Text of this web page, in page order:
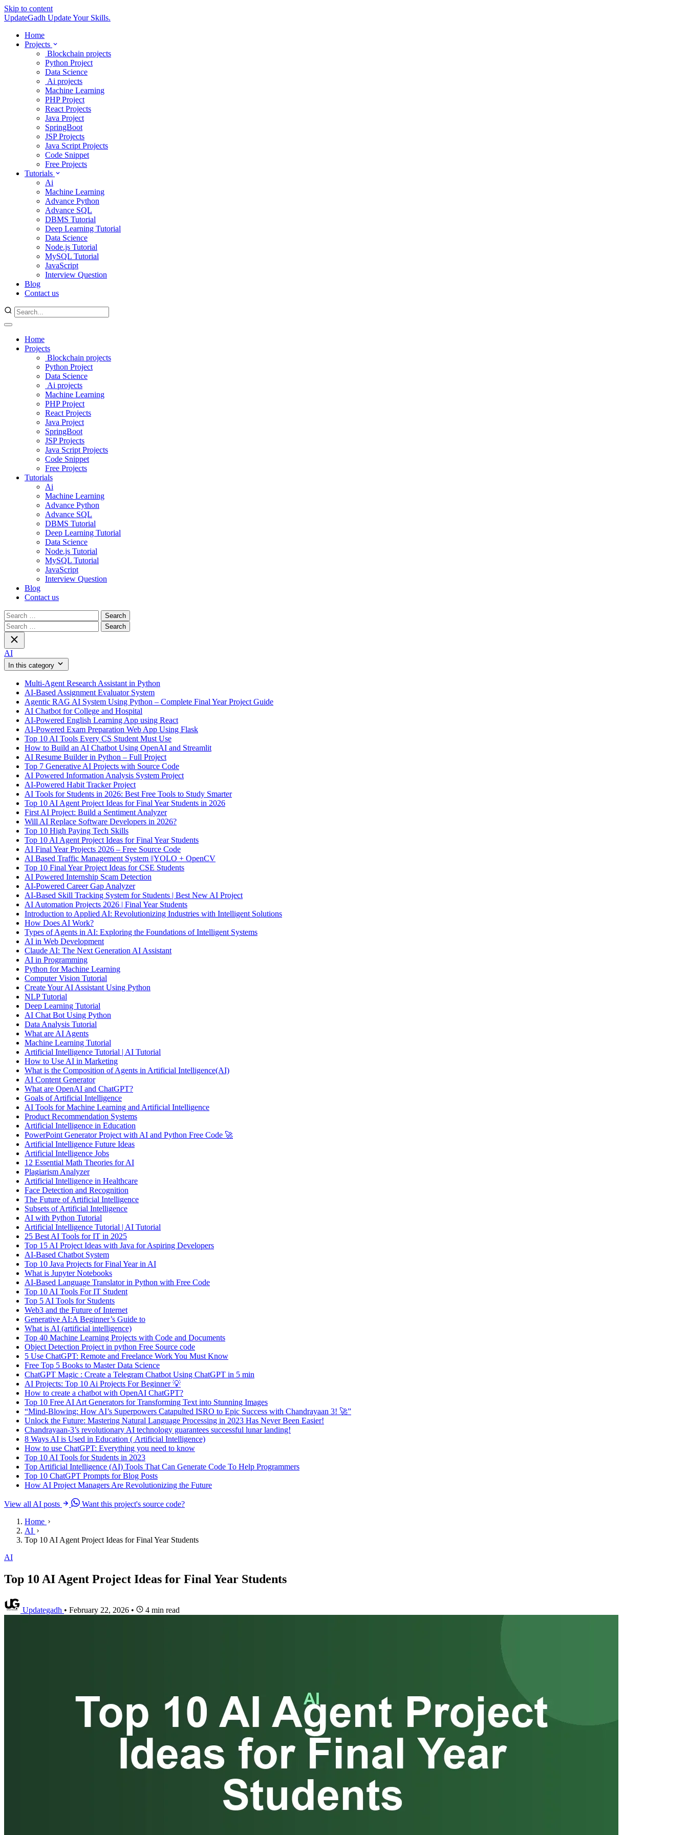
Skip to content
UpdateGadh Update Your Skills.
Home
Projects
Blockchain projects
Python Project
Data Science
Ai projects
Machine Learning
PHP Project
React Projects
Java Project
SpringBoot
JSP Projects
Java Script Projects
Code Snippet
Free Projects
Tutorials
Ai
Machine Learning
Advance Python
Advance SQL
DBMS Tutorial
Deep Learning Tutorial
Data Science
Node.js Tutorial
MySQL Tutorial
JavaScript
Interview Question
Blog
Contact us
Home
Projects
Blockchain projects
Python Project
Data Science
Ai projects
Machine Learning
PHP Project
React Projects
Java Project
SpringBoot
JSP Projects
Java Script Projects
Code Snippet
Free Projects
Tutorials
Ai
Machine Learning
Advance Python
Advance SQL
DBMS Tutorial
Deep Learning Tutorial
Data Science
Node.js Tutorial
MySQL Tutorial
JavaScript
Interview Question
Blog
Contact us
Search
for:
Search
for:
AI
In this category
Multi-Agent Research Assistant in Python
AI-Based Assignment Evaluator System
Agentic RAG AI System Using Python – Complete Final Year Project Guide
AI Chatbot for College and Hospital
AI-Powered English Learning App using React
AI-Powered Exam Preparation Web App Using Flask
Top 10 AI Tools Every CS Student Must Use
How to Build an AI Chatbot Using OpenAI and Streamlit
AI Resume Builder in Python – Full Project
Top 7 Generative AI Projects with Source Code
AI Powered Information Analysis System Project
AI-Powered Habit Tracker Project
AI Tools for Students in 2026: Best Free Tools to Study Smarter
Top 10 AI Agent Project Ideas for Final Year Students in 2026
First AI Project: Build a Sentiment Analyzer
Will AI Replace Software Developers in 2026?
Top 10 High Paying Tech Skills
Top 10 AI Agent Project Ideas for Final Year Students
AI Final Year Projects 2026 – Free Source Code
AI Based Traffic Management System ||YOLO + OpenCV
Top 10 Final Year Project Ideas for CSE Students
AI Powered Internship Scam Detection
AI-Powered Career Gap Analyzer
AI-Based Skill Tracking System for Students | Best New AI Project
AI Automation Projects 2026 | Final Year Students
Introduction to Applied AI: Revolutionizing Industries with Intelligent Solutions
How Does AI Work?
Types of Agents in AI: Exploring the Foundations of Intelligent Systems
AI in Web Development
Claude AI: The Next Generation AI Assistant
AI in Programming
Python for Machine Learning
Computer Vision Tutorial
Create Your AI Assistant Using Python
NLP Tutorial
Deep Learning Tutorial
AI Chat Bot Using Python
Data Analysis Tutorial
What are AI Agents
Machine Learning Tutorial
Artificial Intelligence Tutorial | AI Tutorial
How to Use AI in Marketing
What is the Composition of Agents in Artificial Intelligence(AI)
AI Content Generator
What are OpenAI and ChatGPT?
Goals of Artificial Intelligence
AI Tools for Machine Learning and Artificial Intelligence
Product Recommendation Systems
Artificial Intelligence in Education
PowerPoint Generator Project with AI and Python Free Code 🚀
Artificial Intelligence Future Ideas
Artificial Intelligence Jobs
12 Essential Math Theories for AI
Plagiarism Analyzer
Artificial Intelligence in Healthcare
Face Detection and Recognition
The Future of Artificial Intelligence
Subsets of Artificial Intelligence
AI with Python Tutorial
Artificial Intelligence Tutorial | AI Tutorial
25 Best AI Tools for IT in 2025
Top 15 AI Project Ideas with Java for Aspiring Developers
AI-Based Chatbot System
Top 10 Java Projects for Final Year in AI
What is Jupyter Notebooks
AI-Based Language Translator in Python with Free Code
Top 10 AI Tools For IT Student
Top 5 AI Tools for Students
Web3 and the Future of Internet
Generative AI:A Beginner’s Guide to
What is AI (artificial intelligence)
Top 40 Machine Learning Projects with Code and Documents
Object Detection Project in python Free Source code
5 Use ChatGPT: Remote and Freelance Work You Must Know
Free Top 5 Books to Master Data Science
ChatGPT Magic : Create a Telegram Chatbot Using ChatGPT in 5 min
AI Projects: Top 10 Ai Projects For Beginner 💡
How to create a chatbot with OpenAI ChatGPT?
Top 10 Free AI Art Generators for Transforming Text into Stunning Images
“Mind-Blowing: How AI’s Superpowers Catapulted ISRO to Epic Success with Chandrayaan 3! 🚀”
Unlock the Future: Mastering Natural Language Processing in 2023 Has Never Been Easier!
Chandrayaan-3’s revolutionary AI technology guarantees successful lunar landing!
8 Ways AI is Used in Education ( Artificial Intelligence)
How to use ChatGPT: Everything you need to know
Top 10 AI Tools for Students in 2023
Top Artificial Intelligence (AI) Tools That Can Generate Code To Help Programmers
Top 10 ChatGPT Prompts for Blog Posts
How AI Project Managers Are Revolutionizing the Future
View all AI posts
Want this project's source code?
Home
AI
Top 10 AI Agent Project Ideas for Final Year Students
AI
Top 10 AI Agent Project Ideas for Final Year Students
Updategadh • February 22, 2026 • 4 min read